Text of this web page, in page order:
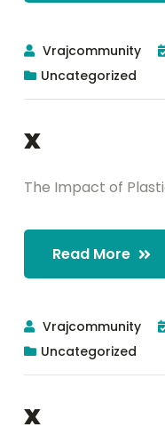
Vrajcommunity
Uncategorized
x
The Impact of
Read More
Vrajcommunity
Uncategorized
x